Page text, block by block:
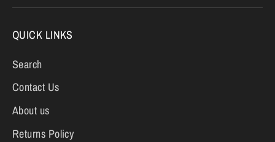
QUICK LINKS
Search
Contact Us
About us
Returns Policy